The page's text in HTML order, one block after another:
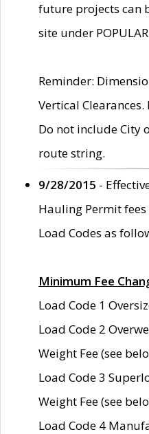
future projects can
site under
Reminder:
Vertical
Do not include City
route string.
9/28/2015 -
Hauling Permit
Load Codes as
Minimum Fee
Load Code 1
Load Code 2
Weight Fee (see
Load Code 3
Weight Fee (see
Load Code 4